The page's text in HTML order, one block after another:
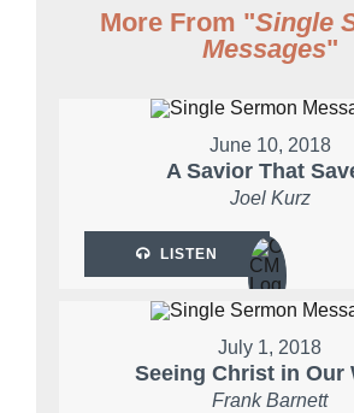
More From "Single
Messages"
June 10, 2018
A Savior That
Joel Kurz
LISTEN
July 1, 2018
Seeing Christ in Our
Frank Barnett